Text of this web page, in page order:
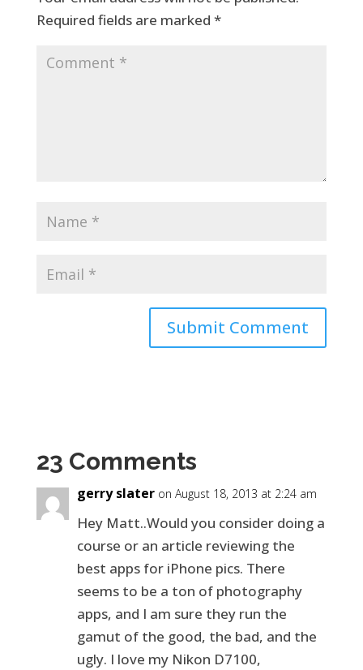
Required fields are marked *
23 Comments
gerry slater on August 18, 2013 at 2:24 am
Hey Matt..Would you consider doing a
course or an article reviewing the
best apps for iPhone pics. There
seems to be a ton of photography
apps, and I am sure they run the
gamut of the good, the bad, and the
ugly. I love my Nikon D7100,